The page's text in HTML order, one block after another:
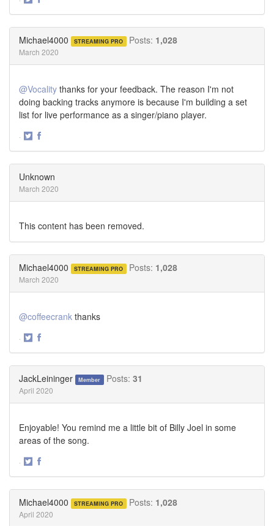
Michael4000 STREAMING PRO Posts: 1,028
March 2020
@Vocality thanks for your feedback. The reason I'm not
doing backing tracks anymore is because I'm building a set
list for live performance as a singer/piano player.
·
Unknown
March 2020
This content has been removed.
Michael4000 STREAMING PRO Posts: 1,028
March 2020
@coffeecrank thanks
·
JackLeininger Member Posts: 31
April 2020
Enjoyable! You remind me a little bit of Billy Joel in some
areas of the song.
·
Michael4000 STREAMING PRO Posts: 1,028
April 2020